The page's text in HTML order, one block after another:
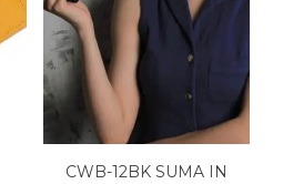
CWB-12BK SUMA IN